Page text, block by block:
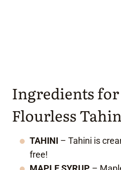
Ingredients
Flourless
TAHINI – Tahini is
free!